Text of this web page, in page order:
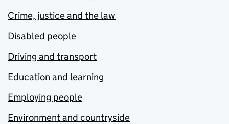
Crime, justice and the law
Disabled people
Driving and transport
Education and learning
Employing people
Environment and countryside